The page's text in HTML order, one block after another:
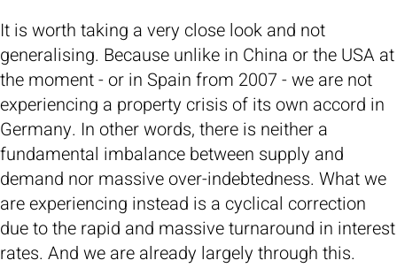
It is worth taking a very close look and not
generalising. Because unlike in China or the USA at
the moment - or in Spain from 2007 - we are not
experiencing a property crisis of its own accord in
Germany. In other words, there is neither a
fundamental imbalance between supply and
demand nor massive over-indebtedness. What we
are experiencing instead is a cyclical correction
due to the rapid and massive turnaround in interest
rates. And we are already largely through this.